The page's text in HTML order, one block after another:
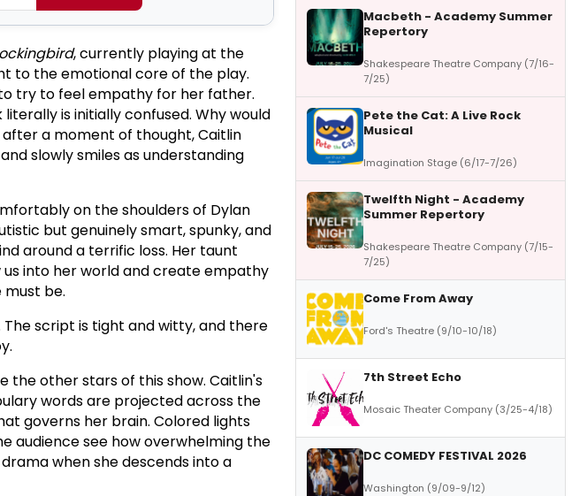
, currently playing at the
to the emotional core of the play.
try to feel empathy for her father.
is initially confused. Why would
a moment of thought, Caitlin
slowly smiles as understanding
on the shoulders of Dylan
but genuinely smart, spunky, and
around a terrific loss. Her taunt
into her world and create empathy
be.
script is tight and witty, and there
the other stars of this show. Caitlin's
words are projected across the
governs her brain. Colored lights
audience see how overwhelming the
when she descends into a
Macbeth - Academy Summer
Repertory
Shakespeare Theatre Company (7/16-
7/25)
Pete the Cat: A Live Rock
Musical
Imagination Stage (6/17-7/26)
Twelfth Night - Academy
Summer Repertory
Shakespeare Theatre Company (7/15-
7/25)
Come From Away
Ford's Theatre (9/10-10/18)
7th Street Echo
Mosaic Theater Company (3/25-4/18)
DC COMEDY FESTIVAL 2026
Washington (9/09-9/12)